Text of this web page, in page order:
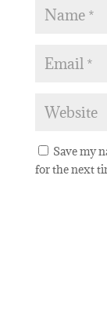
Save my
for the next